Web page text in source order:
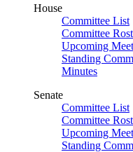
House
Committee List
Committee
Upcoming
Standing
Minutes
Senate
Committee List
Committee
Upcoming
Standing